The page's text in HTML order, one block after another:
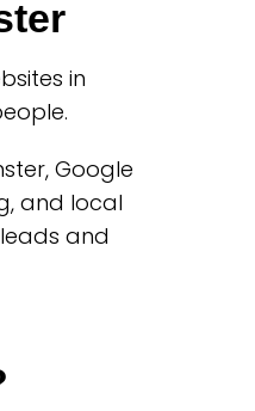
in
Google
and local
and